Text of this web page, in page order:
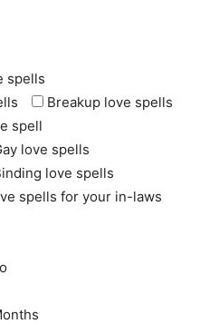
spells
Breakup love spells
spell
love spells
love spells
spells for your in-laws